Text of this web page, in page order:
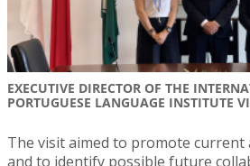
EXECUTIVE DIRECTOR OF THE
PORTUGUESE LANGUAGE INSTITUTE
The visit aimed to promote current
and to identify possible future